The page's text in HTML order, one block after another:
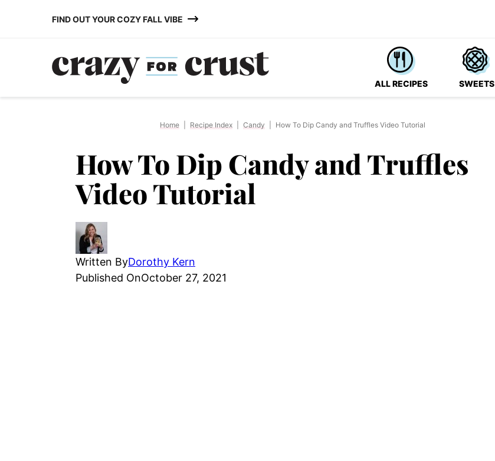
FIND OUT YOUR COZY FALL VIBE
ALL RECIPES SWEETS
Home Recipe Index Candy How To Dip Candy and Truffles Video Tutorial
How To Dip Candy and Truffles
Video Tutorial
Written ByDorothy Kern
Published OnOctober 27, 2021